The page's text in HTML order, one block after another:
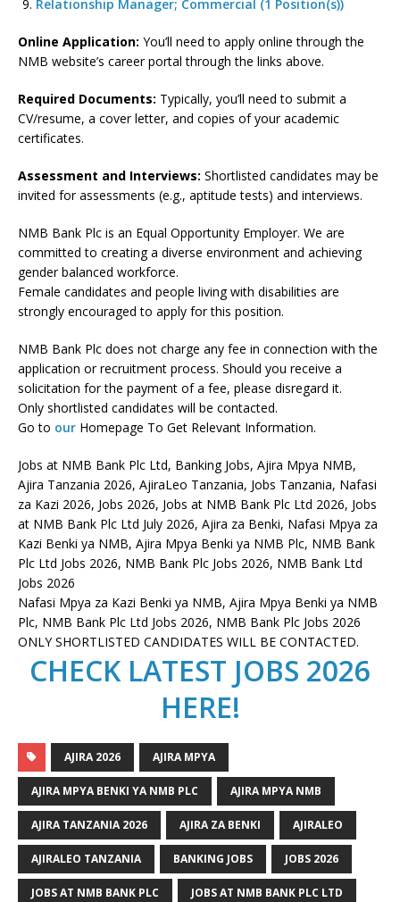
Relationship Manager; Commercial (1 Position(s))
Online Application: You’ll need to apply online through the
NMB website’s career portal through the links above.
Required Documents: Typically, you’ll need to submit a
CV/resume, a cover letter, and copies of your academic
certificates.
Assessment and Interviews: Shortlisted candidates may be
invited for assessments (e.g., aptitude tests) and interviews.
NMB Bank Plc is an Equal Opportunity Employer. We are
committed to creating a diverse environment and achieving
gender balanced workforce.
Female candidates and people living with disabilities are
strongly encouraged to apply for this position.
NMB Bank Plc does not charge any fee in connection with the
application or recruitment process. Should you receive a
solicitation for the payment of a fee, please disregard it.
Only shortlisted candidates will be contacted.
Go to our Homepage To Get Relevant Information.
Jobs at NMB Bank Plc Ltd, Banking Jobs, Ajira Mpya NMB,
Ajira Tanzania 2026, AjiraLeo Tanzania, Jobs Tanzania, Nafasi
za Kazi 2026, Jobs 2026, Jobs at NMB Bank Plc Ltd 2026, Jobs
at NMB Bank Plc Ltd July 2026, Ajira za Benki, Nafasi Mpya za
Kazi Benki ya NMB, Ajira Mpya Benki ya NMB Plc, NMB Bank
Plc Ltd Jobs 2026, NMB Bank Plc Jobs 2026, NMB Bank Ltd
Jobs 2026
Nafasi Mpya za Kazi Benki ya NMB, Ajira Mpya Benki ya NMB
Plc, NMB Bank Plc Ltd Jobs 2026, NMB Bank Plc Jobs 2026
ONLY SHORTLISTED CANDIDATES WILL BE CONTACTED.
CHECK LATEST JOBS 2026
HERE!
AJIRA 2026 AJIRA MPYA
AJIRA MPYA BENKI YA NMB PLC AJIRA MPYA NMB
AJIRA TANZANIA 2026 AJIRA ZA BENKI AJIRALEO
AJIRALEO TANZANIA BANKING JOBS JOBS 2026
JOBS AT NMB BANK PLC JOBS AT NMB BANK PLC LTD